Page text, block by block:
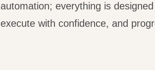
automation; everything is
execute with confidence, and